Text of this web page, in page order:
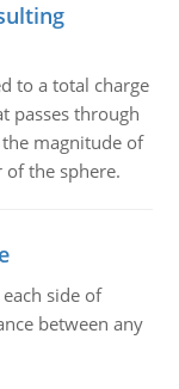
to a total charge
passes through
magnitude of
the sphere.
side of
between any